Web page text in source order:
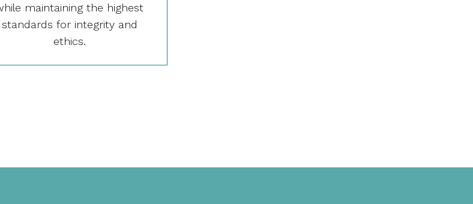
maintaining the highest
standards for integrity and
ethics.